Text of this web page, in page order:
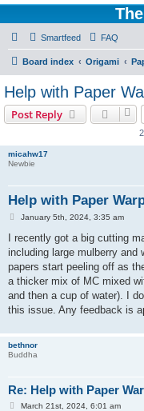
Smartfeed FAQ
Board index Origami
Help with Paper
Post Reply
micahw17
Newbie
Help with Paper
P
s
January 5th, 2024, 3:35 am
I recently got a big cutting
including large mulberry and
papers start peeling off as
a thicker mix of MC mixed
and then a cup of water). I
this issue. Any feedback is
bethnor
Buddha
Re: Help with Paper
PMarch 21st, 2024, 6:01 am